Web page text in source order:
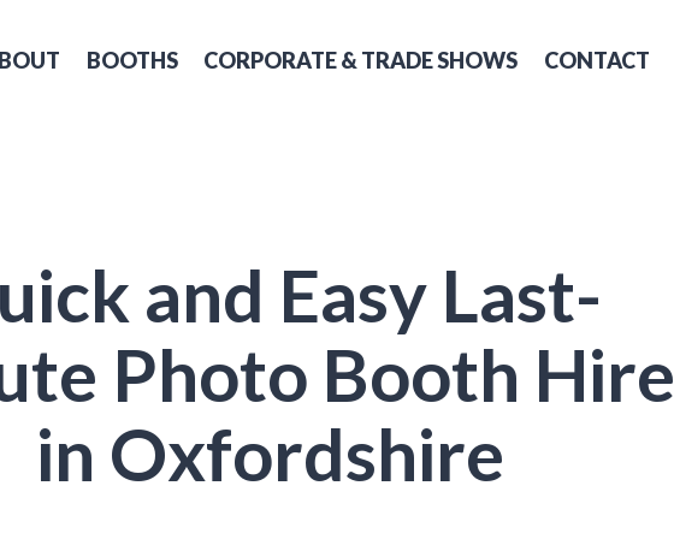
BOOTHS CORPORATE & TRADE SHOWS CONTACT
and Easy Last-
Photo Booth Hire
in Oxfordshire